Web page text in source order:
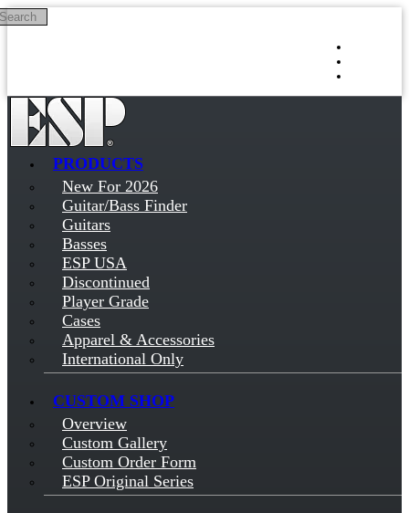
Skip to main content
PRODUCTS
New For 2026
Guitar/Bass Finder
Guitars
Basses
ESP USA
Discontinued
Player Grade
Cases
Apparel & Accessories
International Only
CUSTOM SHOP
Overview
Custom Gallery
Custom Order Form
ESP Original Series